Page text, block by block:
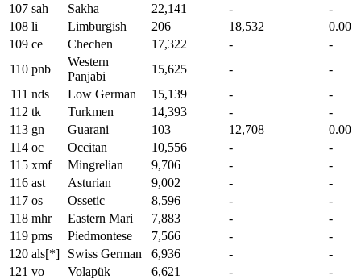
107 sah Sakha 22,141 -
-
108 li Limburgish 206 18,532
0.00
109 ce Chechen 17,322 -
-
110 pnb
Western
Panjabi
15,625 -
-
111 nds Low German 15,139 -
-
112 tk Turkmen 14,393 -
-
113 gn Guarani 103 12,708
0.00
114 oc Occitan 10,556 -
-
115 xmf Mingrelian 9,706 -
-
116 ast Asturian 9,002 -
-
117 os Ossetic 8,596 -
-
118 mhr Eastern Mari 7,883 -
-
119 pms Piedmontese 7,566 -
-
120 als[*] Swiss German 6,936 -
-
121 vo Volapük 6,621 -
-